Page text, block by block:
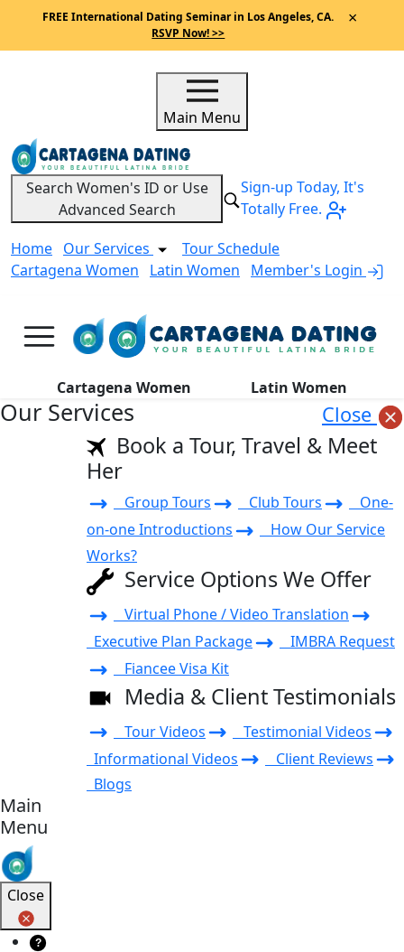
FREE International Dating Seminar in Los Angeles, CA.
RSVP Now! >>
×
Main Menu
Search Women's ID or Use
Advanced Search
Sign-up Today, It's
Totally Free.
Home Our Services
Tour Schedule
Cartagena Women
Latin Women Member's Login
Cartagena Women Latin Women
Our Services Close
Book a Tour, Travel & Meet
Her
Group Tours Club Tours
One-
on-one Introductions
How Our Service
Works?
Service Options We Offer
Virtual Phone / Video Translation
Executive Plan Package
IMBRA Request
Fiancee Visa Kit
Media & Client Testimonials
Tour Videos
Testimonial Videos
Informational Videos
Client Reviews
Blogs
Main
Menu
Close
?